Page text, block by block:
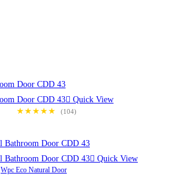
Quick View
★★★★★
(104)
Quick View
Wpc Eco Natural Door